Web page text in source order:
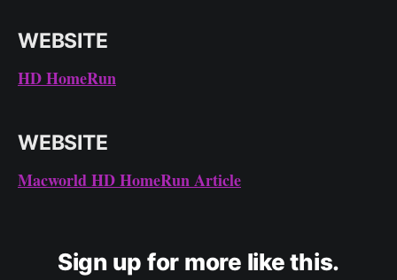
WEBSITE
HD HomeRun
WEBSITE
Macworld HD HomeRun Article
Sign up for more like this.